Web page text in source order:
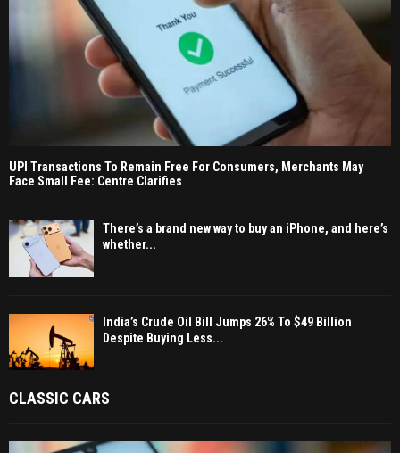
UPI Transactions To Remain Free For Consumers, Merchants May
Face Small Fee: Centre Clarifies
There’s a brand new way to buy an iPhone, and here’s
whether...
India’s Crude Oil Bill Jumps 26% To $49 Billion
Despite Buying Less...
CLASSIC CARS